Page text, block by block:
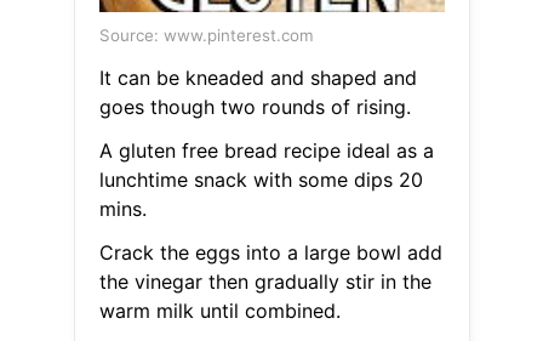
Source: www.pinterest.com
It can be kneaded and shaped and
goes though two rounds of rising.
A gluten free bread recipe ideal as a
lunchtime snack with some dips 20
mins.
Crack the eggs into a large bowl add
the vinegar then gradually stir in the
warm milk until combined.